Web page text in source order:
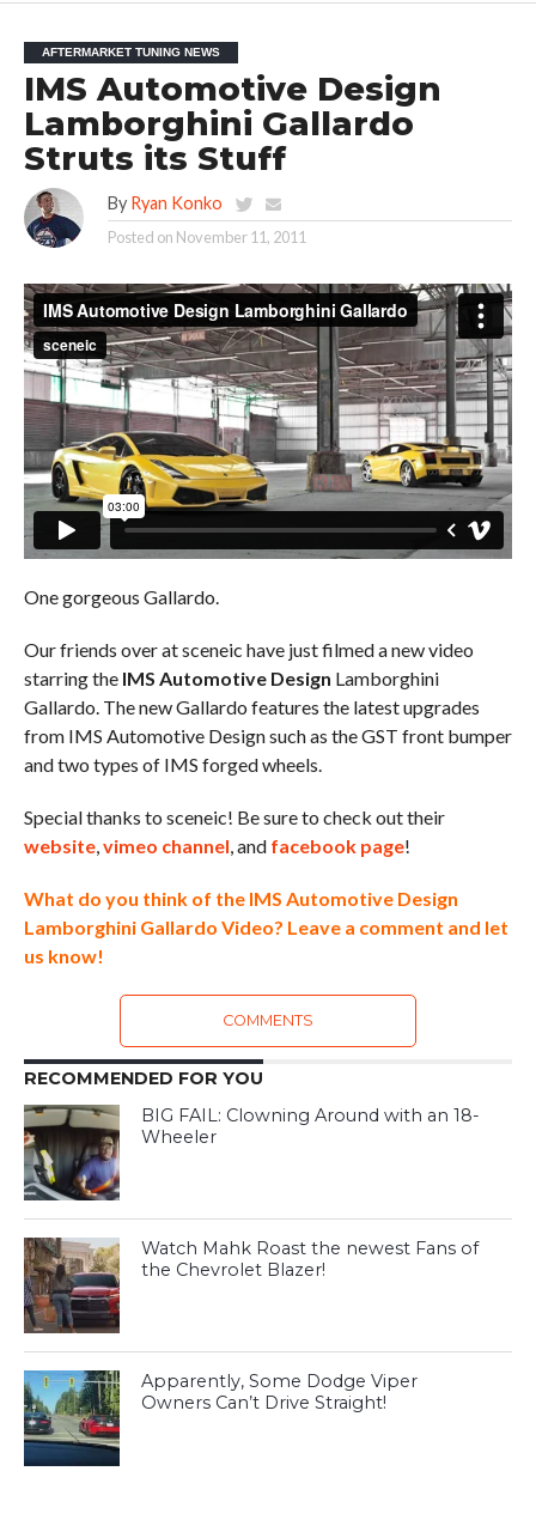
AFTERMARKET TUNING NEWS
IMS Automotive Design
Lamborghini Gallardo
Struts its Stuff
By Ryan Konko
Posted on November 11, 2011
One gorgeous Gallardo.
Our friends over at sceneic have just filmed a new video
starring the IMS Automotive Design Lamborghini
Gallardo. The new Gallardo features the latest upgrades
from IMS Automotive Design such as the GST front bumper
and two types of IMS forged wheels.
Special thanks to sceneic! Be sure to check out their
website,vimeo channel, and facebook page!
What do you think of the IMS Automotive Design
Lamborghini Gallardo Video? Leave a comment and let
us know!
COMMENTS
RECOMMENDED FOR YOU
BIG FAIL: Clowning Around with an 18-
Wheeler
Watch Mahk Roast the newest Fans of
the Chevrolet Blazer!
Apparently, Some Dodge Viper
Owners Can’t Drive Straight!